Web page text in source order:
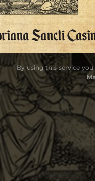
Kyrie
Alleluja, Pascha
Virgini Mariae
Credo tempore
Terra
Dnia tego
Pascha
Benedicamus
By using this service